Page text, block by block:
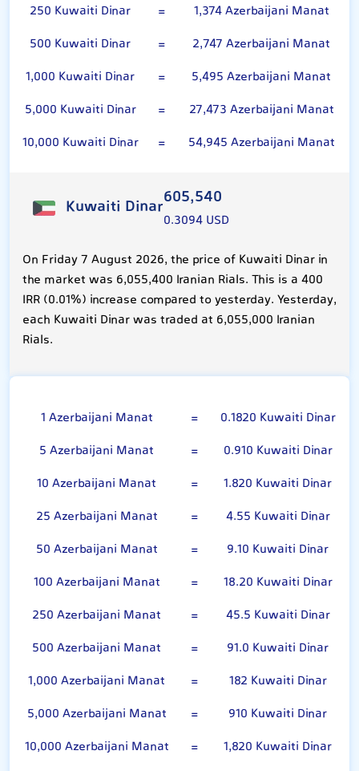
250 Kuwaiti Dinar
=
1,374 Azerbaijani Manat
500 Kuwaiti Dinar
=
2,747 Azerbaijani Manat
1,000 Kuwaiti Dinar
=
5,495 Azerbaijani Manat
5,000 Kuwaiti Dinar
=
27,473 Azerbaijani Manat
10,000 Kuwaiti Dinar
= 54,945 Azerbaijani Manat
Kuwaiti Dinar605,540
0.3094 USD
On Friday 7 August 2026, the price of Kuwaiti Dinar in
the market was 6,055,400 Iranian Rials. This is a 400
IRR (0.01%) increase compared to yesterday. Yesterday,
each Kuwaiti Dinar was traded at 6,055,000 Iranian
Rials.
1 Azerbaijani Manat =
0.1820 Kuwaiti Dinar
5 Azerbaijani Manat
=
0.910 Kuwaiti Dinar
10 Azerbaijani Manat
=
1.820 Kuwaiti Dinar
25 Azerbaijani Manat
=
4.55 Kuwaiti Dinar
50 Azerbaijani Manat
=
9.10 Kuwaiti Dinar
100 Azerbaijani Manat
=
18.20 Kuwaiti Dinar
250 Azerbaijani Manat
=
45.5 Kuwaiti Dinar
500 Azerbaijani Manat
=
91.0 Kuwaiti Dinar
1,000 Azerbaijani Manat
=
182 Kuwaiti Dinar
5,000 Azerbaijani Manat
=
910 Kuwaiti Dinar
10,000 Azerbaijani Manat
= 1,820 Kuwaiti Dinar